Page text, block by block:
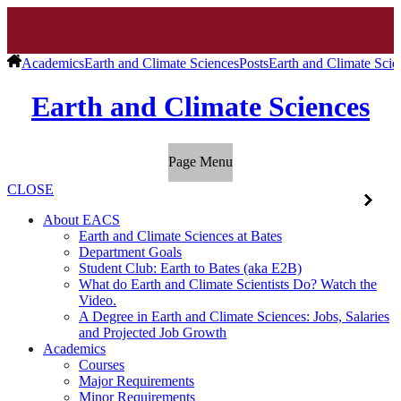
AcademicsEarth and Climate SciencesPostsEarth and Climate
Earth and Climate Sciences
Page Menu
CLOSE
About EACS
Earth and Climate Sciences at Bates
Department Goals
Student Club: Earth to Bates (aka E2B)
What do Earth and Climate Scientists Do? Watch the
Video.
A Degree in Earth and Climate Sciences: Jobs, Salaries
and Projected Job Growth
Academics
Courses
Major Requirements
Minor Requirements